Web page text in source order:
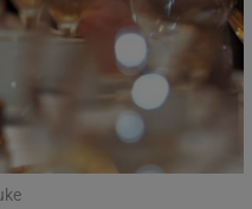
Show Sponsored sub sections